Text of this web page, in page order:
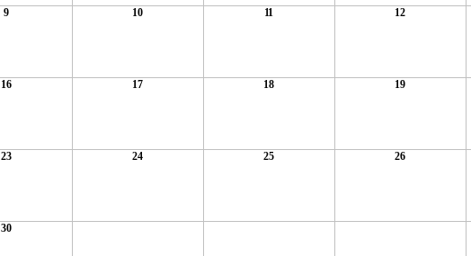
9 10 11 12
16 17 18 19
23 24 25 26
30